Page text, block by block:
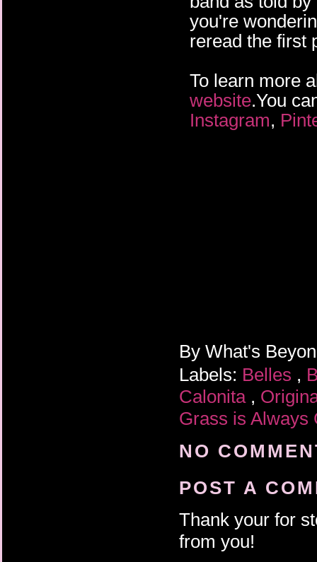
you're
reread the first
To learn more
website.You
Instagram,
By What's
Labels: Belles ,
Calonita ,
Grass is
NO
POST A
Thank your for
from you!